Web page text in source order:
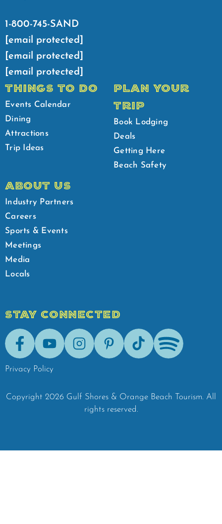
1-800-745-SAND
[email protected]
[email protected]
[email protected]
THINGS TO DO
Events Calendar
Dining
Attractions
Trip Ideas
PLAN YOUR
TRIP
Book Lodging
Deals
Getting Here
Beach Safety
ABOUT US
Industry Partners
Careers
Sports & Events
Meetings
Media
Locals
STAY CONNECTED
FacebookYoutubeInstagramPinterestTik-Tok Spotify
Privacy Policy
Copyright 2026 Gulf Shores & Orange Beach Tourism. All
rights reserved.